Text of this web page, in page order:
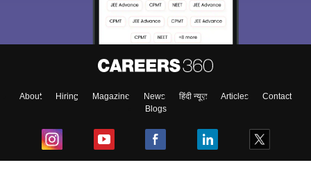
About Hiring Magazine News हिंदी न्यूज़ Articles
Contact
Blogs